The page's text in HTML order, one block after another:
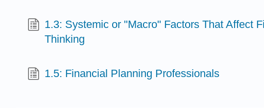
1.3: Systemic or "Macro" Factors That Affect
Thinking
1.5: Financial Planning Professionals